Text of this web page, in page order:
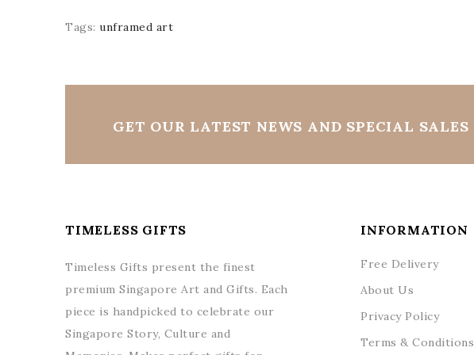
Tags: unframed art
GET OUR LATEST NEWS AND SPECIAL SALES
TIMELESS GIFTS
Timeless Gifts present the finest
premium Singapore Art and Gifts. Each
piece is handpicked to celebrate our
Singapore Story, Culture and
INFORMATION
Free Delivery
About Us
Privacy Policy
Terms & Conditions